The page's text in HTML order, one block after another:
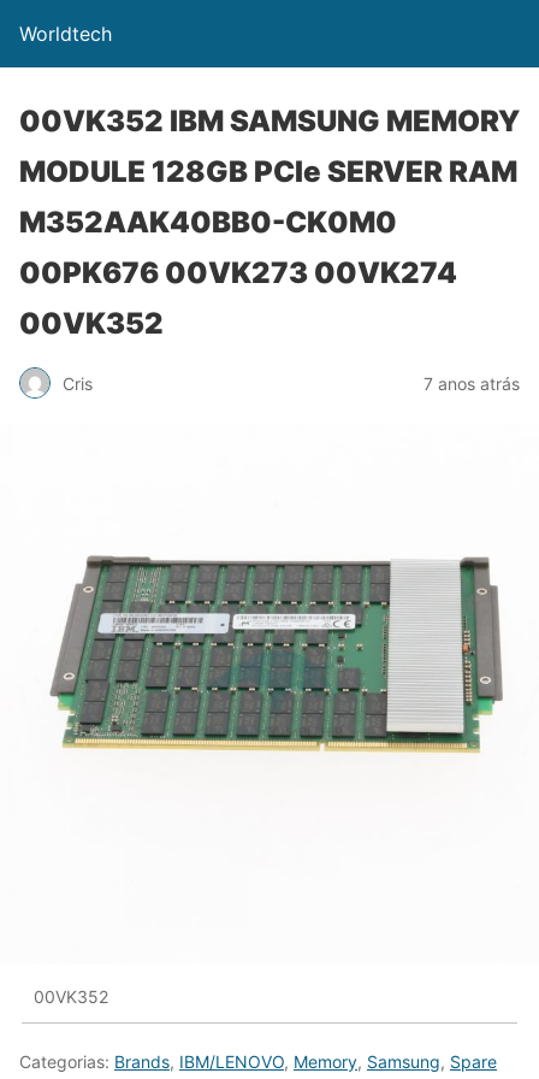
Worldtech
00VK352 IBM SAMSUNG MEMORY
MODULE 128GB PCIe SERVER RAM
M352AAK40BB0-CK0M0
00PK676 00VK273 00VK274
00VK352
Cris 7 anos atrás
00VK352
Categorias: Brands, IBM/LENOVO, Memory, Samsung, Spare